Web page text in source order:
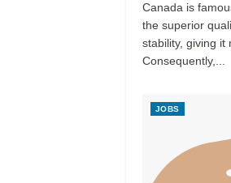
Canada is
the superior
stability, giving it
Consequently,...
JOBS